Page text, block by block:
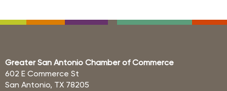
Greater San Antonio Chamber of Commerce
602 E Commerce St
San Antonio, TX 78205